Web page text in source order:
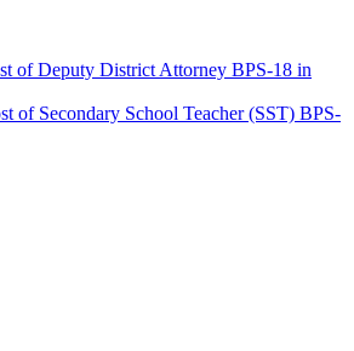
of Deputy District Attorney BPS-18 in
of Secondary School Teacher (SST) BPS-